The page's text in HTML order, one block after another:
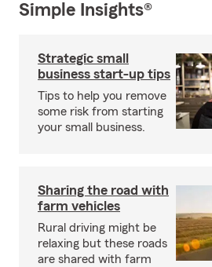
Simple Insights®
Strategic small
business start-up tips
Tips to help you remove
some risk from starting
your small business.
Sharing the road with
farm vehicles
Rural driving might be
relaxing but these roads
are shared with farm